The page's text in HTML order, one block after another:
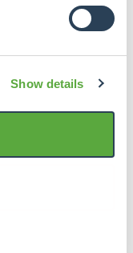
Show details
process